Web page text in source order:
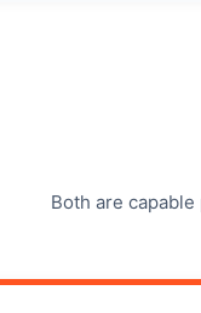
Both are